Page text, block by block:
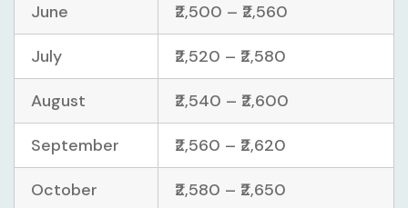
June ₹2,500 – ₹2,560
July ₹2,520 – ₹2,580
August ₹2,540 – ₹2,600
September ₹2,560 – ₹2,620
October ₹2,580 – ₹2,650